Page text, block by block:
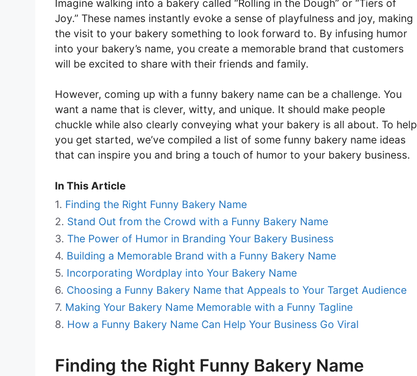
Imagine walking into a bakery called “Rolling in the Dough” or “Tiers of
Joy.” These names instantly evoke a sense of playfulness and joy, making
the visit to your bakery something to look forward to. By infusing humor
into your bakery’s name, you create a memorable brand that customers
will be excited to share with their friends and family.
However, coming up with a funny bakery name can be a challenge. You
want a name that is clever, witty, and unique. It should make people
chuckle while also clearly conveying what your bakery is all about. To help
you get started, we’ve compiled a list of some funny bakery name ideas
that can inspire you and bring a touch of humor to your bakery business.
In This Article
Finding the Right Funny Bakery Name
Stand Out from the Crowd with a Funny Bakery Name
The Power of Humor in Branding Your Bakery Business
Building a Memorable Brand with a Funny Bakery Name
Incorporating Wordplay into Your Bakery Name
Choosing a Funny Bakery Name that Appeals to Your Target Audience
Making Your Bakery Name Memorable with a Funny Tagline
How a Funny Bakery Name Can Help Your Business Go Viral
Finding the Right Funny Bakery Name